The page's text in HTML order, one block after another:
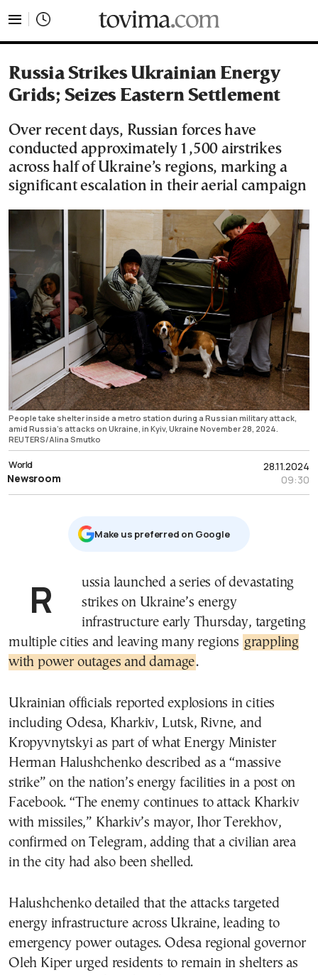
Russia Strikes Ukrainian Energy
Grids; Seizes Eastern Settlement
Over recent days, Russian forces have
conducted approximately 1,500 airstrikes
across half of Ukraine’s regions, marking a
significant escalation in their aerial campaign
People take shelter inside a metro station during a Russian military attack,
amid Russia's attacks on Ukraine, in Kyiv, Ukraine November 28, 2024.
REUTERS/Alina Smutko
28.11.2024
09:30
World
Newsroom
Μake us preferred on Google
Russia launched a series of devastating
strikes on Ukraine’s energy
infrastructure early Thursday, targeting
multiple cities and leaving many regions grappling
with power outages and damage.
Ukrainian officials reported explosions in cities
including Odesa, Kharkiv, Lutsk, Rivne, and
Kropyvnytskyi as part of what Energy Minister
Herman Halushchenko described as a “massive
strike” on the nation’s energy facilities in a post on
Facebook. “The enemy continues to attack Kharkiv
with missiles,” Kharkiv’s mayor, Ihor Terekhov,
confirmed on Telegram, adding that a civilian area
in the city had also been shelled.
Halushchenko detailed that the attacks targeted
energy infrastructure across Ukraine, leading to
emergency power outages. Odesa regional governor
Oleh Kiper urged residents to remain in shelters as